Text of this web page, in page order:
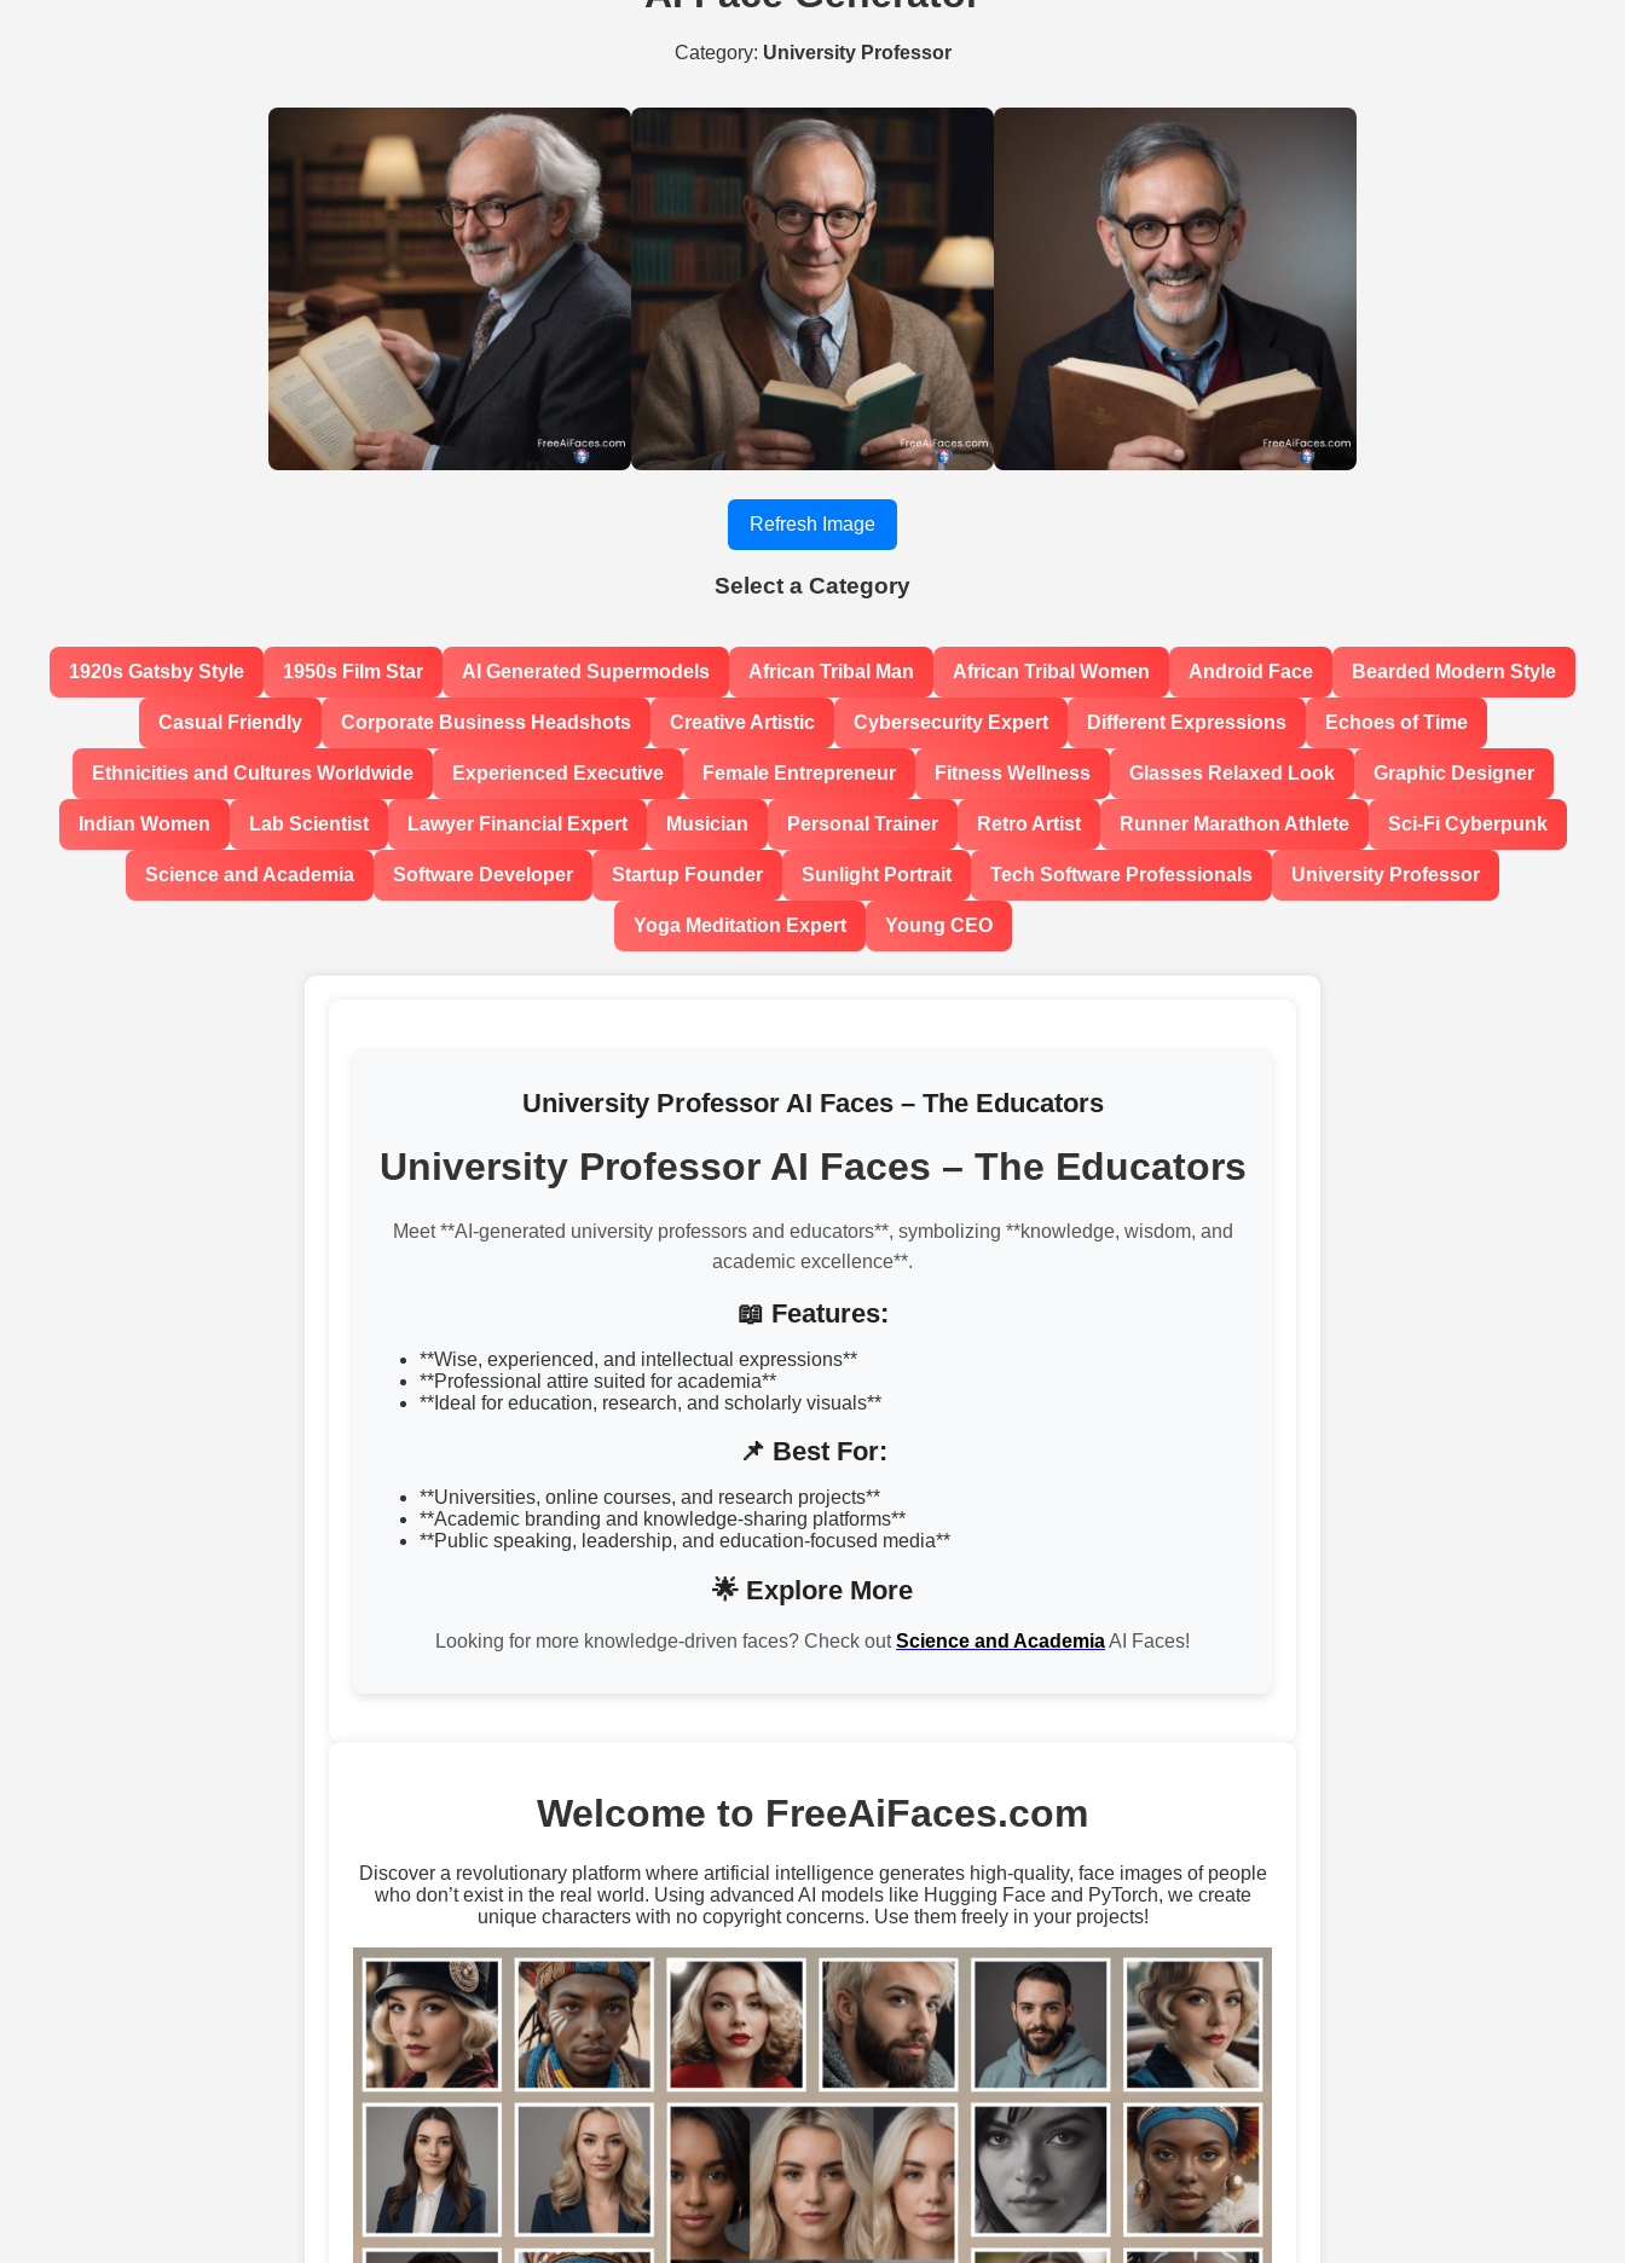
Category: University Professor
Refresh Image
Select a Category
1920s Gatsby Style 1950s Film Star AI Generated Supermodels African Tribal Man African Tribal Women Android Face Bearded Modern Style
Casual Friendly Corporate Business Headshots Creative Artistic Cybersecurity Expert Different Expressions Echoes of Time
Ethnicities and Cultures Worldwide Experienced Executive Female Entrepreneur Fitness Wellness Glasses Relaxed Look Graphic Designer
Indian Women Lab Scientist Lawyer Financial Expert Musician Personal Trainer Retro Artist Runner Marathon Athlete Sci-Fi Cyberpunk
Science and Academia Software Developer Startup Founder Sunlight Portrait Tech Software Professionals University Professor
Yoga Meditation Expert Young CEO
University Professor AI Faces – The Educators
University Professor AI Faces – The Educators
Meet **AI-generated university professors and educators**, symbolizing **knowledge, wisdom, and
academic excellence**.
📖 Features:
**Wise, experienced, and intellectual expressions**
**Professional attire suited for academia**
**Ideal for education, research, and scholarly visuals**
📌 Best For:
**Universities, online courses, and research projects**
**Academic branding and knowledge-sharing platforms**
**Public speaking, leadership, and education-focused media**
🌟 Explore More
Looking for more knowledge-driven faces? Check outScience and AcademiaAI Faces!
Welcome to FreeAiFaces.com
Discover a revolutionary platform where artificial intelligence generates high-quality, face images of people
who don’t exist in the real world. Using advanced AI models like Hugging Face and PyTorch, we create
unique characters with no copyright concerns. Use them freely in your projects!